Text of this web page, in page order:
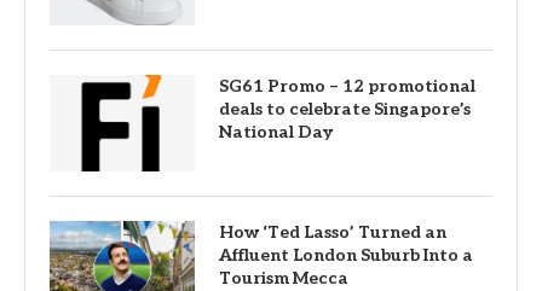
SG61 Promo – 12 promotional
deals to celebrate Singapore’s
National Day
How ‘Ted Lasso’ Turned an
Affluent London Suburb Into a
Tourism Mecca